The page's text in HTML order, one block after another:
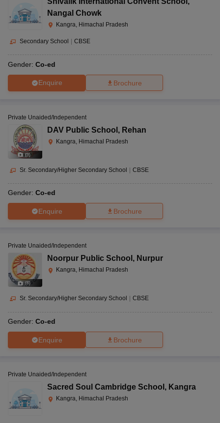
Nangal Chowk
Kangra, Himachal Pradesh
Secondary School | CBSE
Gender: Co-ed
Enquire Brochure
(9)
Private Unaided/Independent
DAV Public School , Rehan
Kangra, Himachal Pradesh
Sr. Secondary/Higher Secondary School | CBSE
Gender: Co-ed
Enquire Brochure
(8)
Private Unaided/Independent
Noorpur Public School , Nurpur
Kangra, Himachal Pradesh
Sr. Secondary/Higher Secondary School CBSE
Gender: Co-ed
Enquire Brochure
Private Unaided/Independent
Sacred Soul Cambridge School , Kangra
Kangra, Himachal Pradesh